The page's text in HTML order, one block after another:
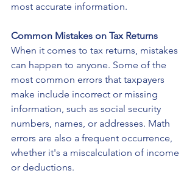
most accurate information.
Common Mistakes on Tax Returns
When it comes to tax returns, mistakes
can happen to anyone. Some of the
most common errors that taxpayers
make include incorrect or missing
information, such as social security
numbers, names, or addresses. Math
errors are also a frequent occurrence,
whether it's a miscalculation of income
or deductions.